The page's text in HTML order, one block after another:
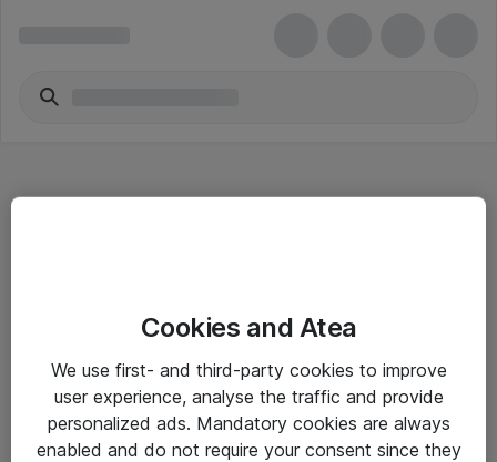
Driftsinformation
Allmänna och särskilda villkor
Cookies and Atea
We use first- and third-party cookies to improve
user experience, analyse the traffic and provide
personalized ads. Mandatory cookies are always
enabled and do not require your consent since they